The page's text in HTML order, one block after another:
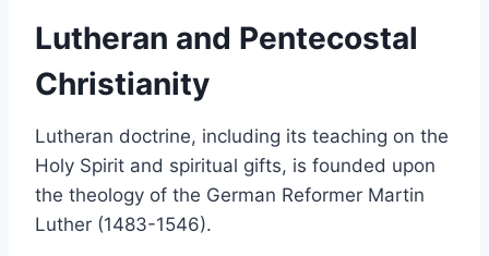
Lutheran and Pentecostal
Christianity
Lutheran doctrine, including its teaching on the
Holy Spirit and spiritual gifts, is founded upon
the theology of the German Reformer Martin
Luther (1483-1546).